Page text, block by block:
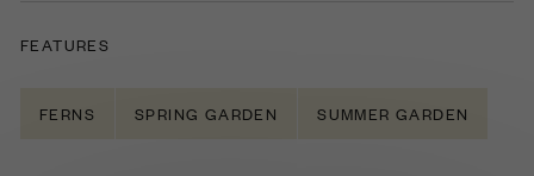
FEATURES
FERNS SPRING GARDEN SUMMER GARDEN